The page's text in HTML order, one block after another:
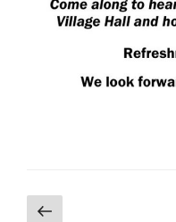
PostsPrevious